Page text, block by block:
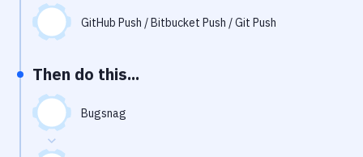
Virtual MachineGitHub Push / Bitbucket Push / Git Push
Then do this...
Bugsnag